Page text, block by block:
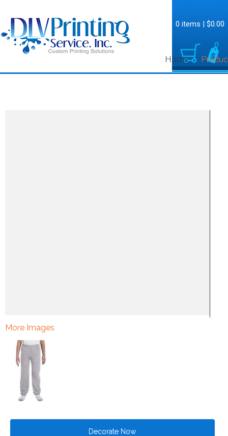
Home
0 items | $0.00
More Images
Decorate Now